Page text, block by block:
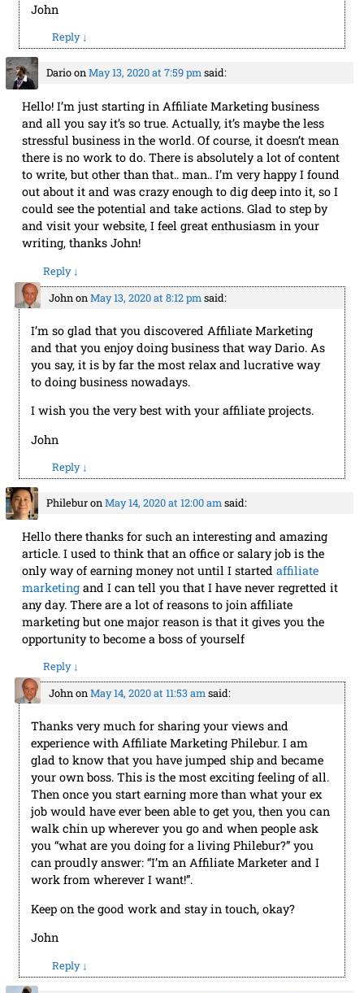
John
Reply↓
DarioonMay 13, 2020 at 7:59 pm said:
Hello! I’m just starting in Affiliate Marketing business
and all you say it’s so true. Actually, it’s maybe the less
stressful business in the world. Of course, it doesn’t mean
there is no work to do. There is absolutely a lot of content
to write, but other than that.. man.. I’m very happy I found
out about it and was crazy enough to dig deep into it, so I
could see the potential and take actions. Glad to step by
and visit your website, I feel great enthusiasm in your
writing, thanks John!
Reply ↓
John on May 13, 2020 at 8:12 pm said:
I’m so glad that you discovered Affiliate Marketing
and that you enjoy doing business that way Dario. As
you say, it is by far the most relax and lucrative way
to doing business nowadays.
I wish you the very best with your affiliate projects.
John
Reply ↓
Phileburon May 14, 2020 at 12:00 am said:
Hello there thanks for such an interesting and amazing
article. I used to think that an office or salary job is the
only way of earning money not until I startedaffiliate
marketing and I can tell you that I have never regretted it
any day. There are a lot of reasons to join affiliate
marketing but one major reason is that it gives you the
opportunity to become a boss of yourself
Reply↓
JohnonMay 14, 2020 at 11:53 am said:
Thanks very much for sharing your views and
experience with Affiliate Marketing Philebur. I am
glad to know that you have jumped ship and became
your own boss. This is the most exciting feeling of all.
Then once you start earning more than what your ex
job would have ever been able to get you, then you can
walk chin up wherever you go and when people ask
you “what are you doing for a living Philebur?” you
can proudly answer: “I’m an Affiliate Marketer and I
work from wherever I want!”.
Keep on the good work and stay in touch, okay?
John
Reply ↓